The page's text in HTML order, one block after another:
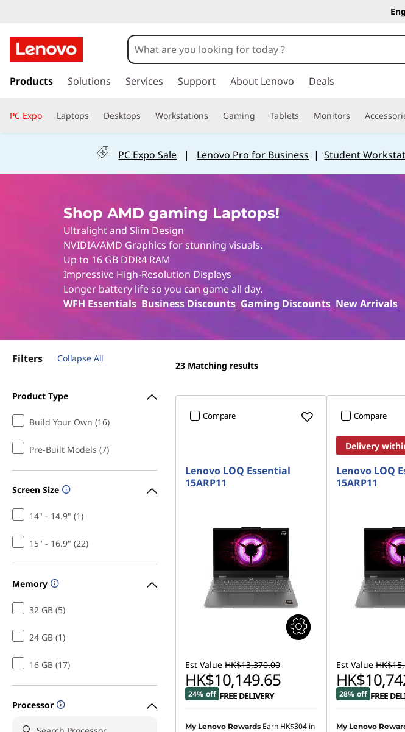
h
o
p
L
n
m
n
k
t
i
Products Solutions Services Support About Lenovo Deals
PC Expo Laptops Desktops Workstations Gaming Tablets Monitors
PC Expo Sale | Lenovo Pro for Business |Student
Shop AMD gaming Laptops!
Ultralight and Slim Design
NVIDIA/AMD Graphics for stunning visuals.
Up to 16 GB DDR4 RAM
Impressive High-Resolution Displays
Longer battery life so you can game all day.
WFH Essentials Business Discounts Gaming Discounts New Arrivals
Filters Collapse All
Product Type
Build Your Own (16)
Pre-Built Models (7)
Screen Size
14" - 14.9" (1)
15" - 16.9" (22)
Memory
32 GB (5)
24 GB (1)
16 GB (17)
Processor
23 Matching results
Compare
Lenovo LOQ Essential
15ARP11
Est Value HK$13,370.00
HK$10,149.65
24% off FREE DELIVERY
My Lenovo Rewards Earn HK$304 in
Compare
Delivery
Lenovo LOQ
15ARP11
Est Value
28% off FREE
My Lenovo